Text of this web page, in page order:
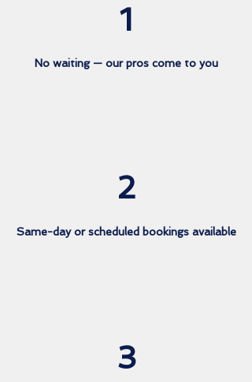
1
No waiting — our pros come to you
2
Same-day or scheduled bookings available
3